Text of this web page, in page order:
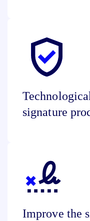
signature
Improve the